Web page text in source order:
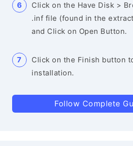
Click on the Have Disk >
.inf file (found in the
and Click on Open Button.
Click on the Finish button
installation.
Follow Complete